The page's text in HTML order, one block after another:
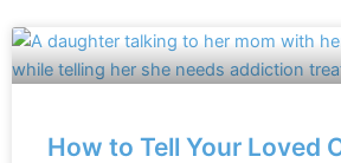
How to Tell Your Loved